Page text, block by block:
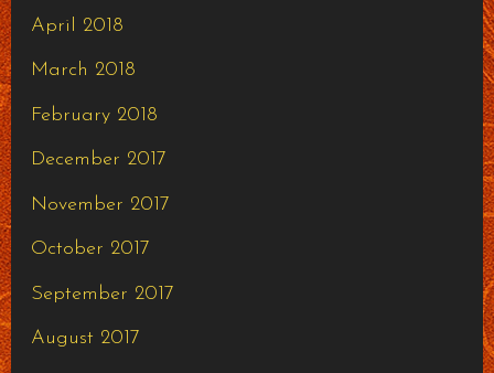
April 2018
March 2018
February 2018
December 2017
November 2017
October 2017
September 2017
August 2017